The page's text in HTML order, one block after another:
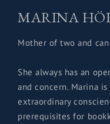
MARINA
Mother of two and
She always has an
and concern. Marina
extraordinary
prerequisites for